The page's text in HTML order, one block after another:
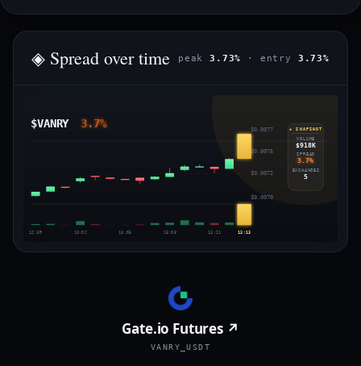
◈ Spread over time peak 3.73% · entry 3.73%
$VANRY 3.7% $0.0077
$0.0075
$0.0072
$0.0070
12:59 13:02 13:05 13:08 13:11 13:13
◈ SNAPSHOT
VOLUME
$918K
SPREAD
3.7%
EXCHANGES
5
Gate.io Futures ↗
VANRY_USDT